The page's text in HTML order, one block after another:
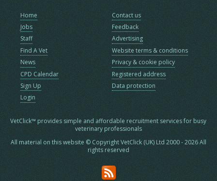
Home
Jobs
Staff
Find A Vet
News
CPD Calendar
Sign Up
Login
Contact us
Feedback
Advertising
Website terms & conditions
Privacy & cookie policy
Registered address
Data protection
VetClick™ provides simple and affordable recruitment services for busy
veterinary professionals
All material on this website © Copyright VetClick (UK) Ltd 2000 - 2026 All
rights reserved